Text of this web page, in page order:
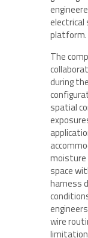
electrical
platform.
The
during
spatial
moisture
space
harness
wire